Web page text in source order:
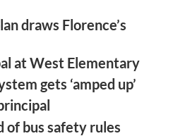
draws Florence’s
at West Elementary
gets ‘amped up’
bus safety rules